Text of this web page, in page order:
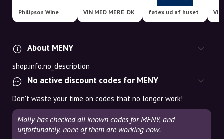
Philipson Wine VIN MED MERE .DK føtex ud af huset
About MENY
shop.info.no_description
No active discount codes for MENY
Don't waste your time on codes that no longer work!
Molly has checked all known codes for MENY, and
unfortunately, none of them are working now.